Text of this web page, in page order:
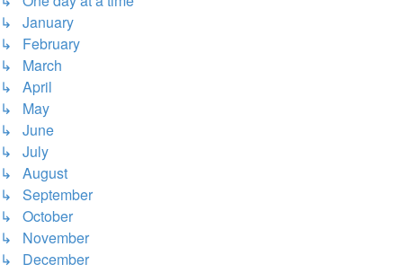
↳ January
↳ February
↳ March
↳ April
↳ May
↳ June
↳ July
↳ August
↳ September
↳ October
↳ November
↳ December